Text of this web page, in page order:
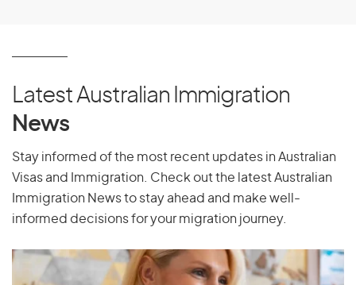
Latest Australian Immigration
News
Stay informed of the most recent updates in Australian
Visas and Immigration. Check out the latest Australian
Immigration News to stay ahead and make well-
informed decisions for your migration journey.